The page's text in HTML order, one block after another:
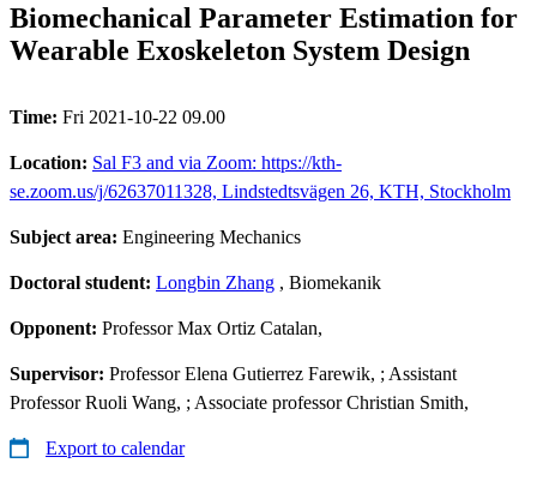
Biomechanical Parameter Estimation for
Wearable Exoskeleton System Design
Time: Fri 2021-10-22 09.00
Location: Sal F3 and via Zoom: https://kth-
se.zoom.us/j/62637011328, Lindstedtsvägen 26, KTH, Stockholm
Subject area: Engineering Mechanics
Doctoral student: Longbin Zhang , Biomekanik
Opponent: Professor Max Ortiz Catalan,
Supervisor: Professor Elena Gutierrez Farewik, ; Assistant
Professor Ruoli Wang, ; Associate professor Christian Smith,
Export to calendar